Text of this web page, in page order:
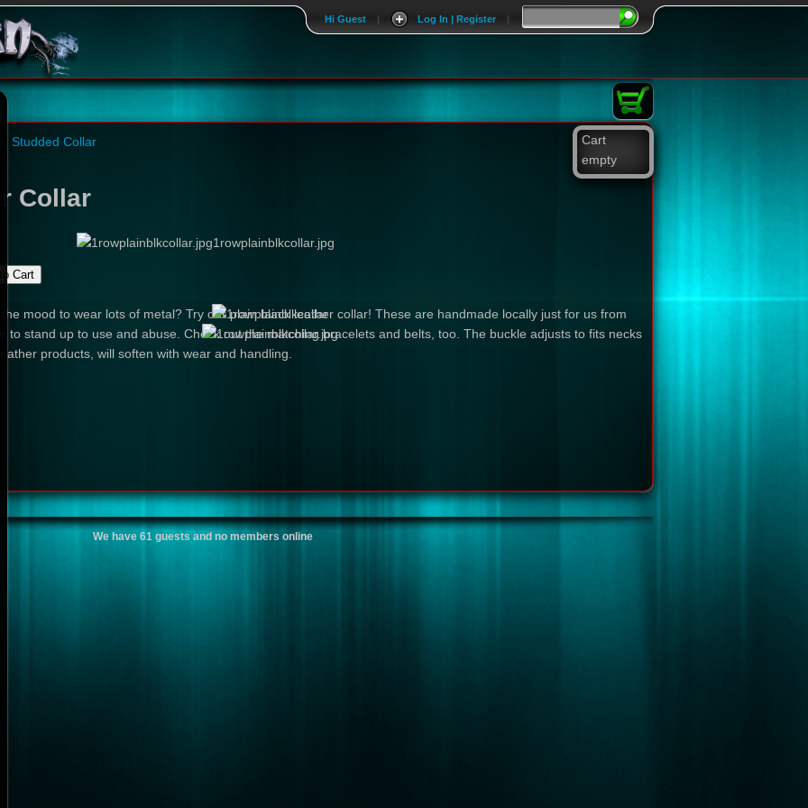
|
Log In | Register
|
Hi Guest
Cart
empty
Studded Collar
Collar
1rowplainblkcollar.jpg
the mood to wear lots of metal? Try our plain black leather collar! These are handmade locally just for us from
to stand up to use and abuse. Check out the matching bracelets and belts, too. The buckle adjusts to fits necks
products, will soften with wear and handling.
We have 61 guests and no members online